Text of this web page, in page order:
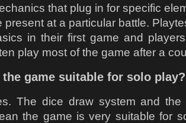
that plug in for specific
present at a particular battle.
in their first game and
play most of the game after a
the game suitable for solo play?
The dice draw system and the
the game is very suitable for